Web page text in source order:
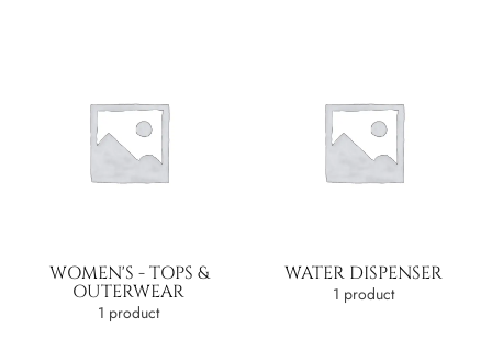
WOMEN'S - TOPS &
OUTERWEAR
1 product
WATER DISPENSER
1 product